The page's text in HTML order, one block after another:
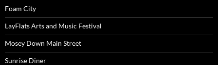
Foam City
LayFlats Arts and Music Festival
Mosey Down Main Street
Sunrise Diner